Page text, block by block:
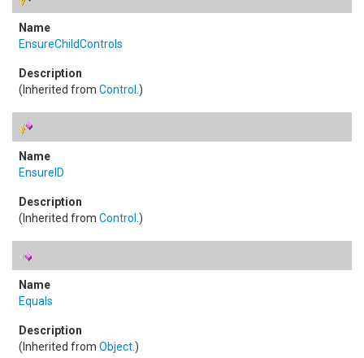
EnsureChildControls
(Inherited from Control .)
EnsureID
(Inherited from Control .)
Equals
(Inherited from Object.)